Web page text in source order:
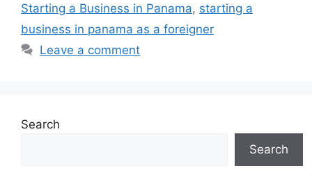
Starting a Business in Panama, starting a
business in panama as a foreigner
Leave a comment
Search
Search